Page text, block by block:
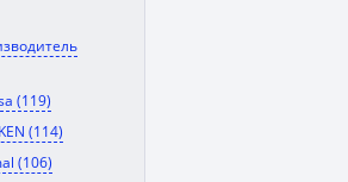
(119)
(114)
(106)